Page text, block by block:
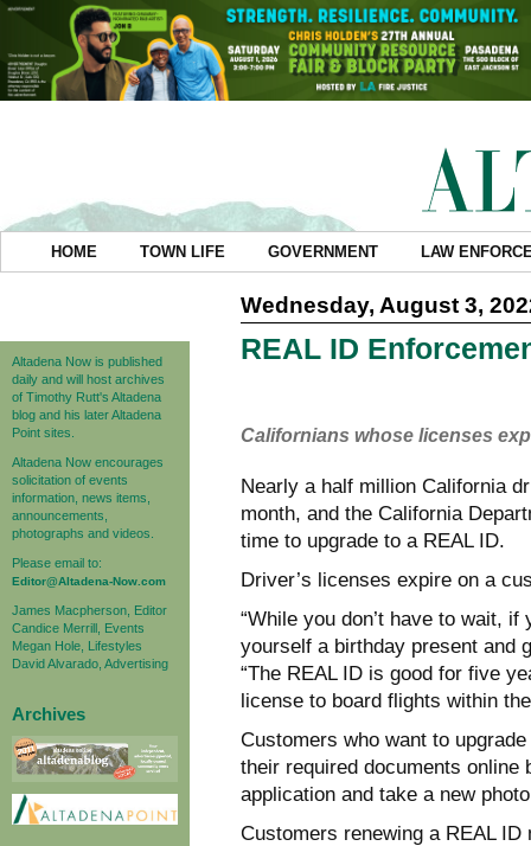
HOME TOWN LIFE GOVERNMENT LAW
Altadena Now is published
daily and will host archives
of Timothy Rutt's Altadena
blog and his later Altadena
Point sites.
Altadena Now encourages
solicitation of events
information, news items,
announcements,
photographs and videos.
Please email to:
Editor@Altadena-Now.com
James Macpherson, Editor
Candice Merrill, Events
Megan Hole, Lifestyles
David Alvarado, Advertising
Archives
Wednesday, August 3,
REAL ID
Californians whose licenses
Nearly a half million California
month, and the California
time to upgrade to a REAL ID.
Driver’s licenses expire on a
“While you don’t have to wait,
yourself a birthday present and
“The REAL ID is good for five
license to board flights within
Customers who want to
their required documents
application and take a new
Customers renewing a REAL